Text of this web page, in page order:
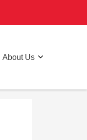
About Us